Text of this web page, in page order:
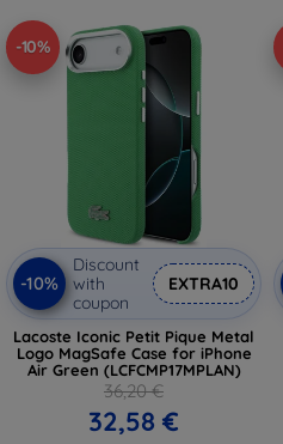
-10%
-10%
Discount
with
coupon
EXTRA10
Lacoste Iconic Petit Pique Metal
Logo MagSafe Case for iPhone
Air Green (LCFCMP17MPLAN)
36,20 €
32,58 €